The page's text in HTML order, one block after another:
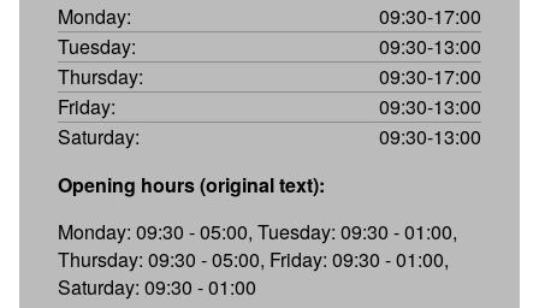
Monday:
09:30-17:00
Tuesday:
09:30-13:00
Thursday:
09:30-17:00
Friday:
09:30-13:00
Saturday:
09:30-13:00
Opening hours (original text):
Monday: 09:30 - 05:00, Tuesday: 09:30 - 01:00,
Thursday: 09:30 - 05:00, Friday: 09:30 - 01:00,
Saturday: 09:30 - 01:00